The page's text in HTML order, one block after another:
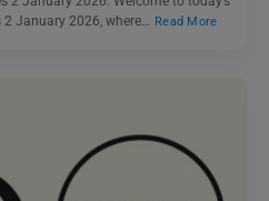
January 2026, where… Read More